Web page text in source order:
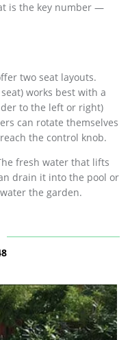
is the key number —
two seat layouts.
works best with a
to the left or right)
can rotate themselves
the control knob.
fresh water that lifts
drain it into the pool or
the garden.